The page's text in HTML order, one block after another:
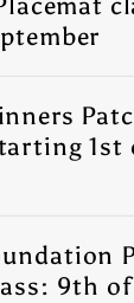
1st
9th of